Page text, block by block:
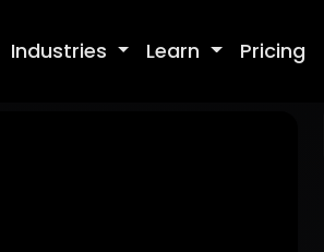
Industries Learn Pricing